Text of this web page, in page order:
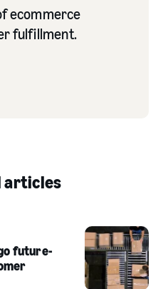
ecommerce
fulfillment.
articles
future-